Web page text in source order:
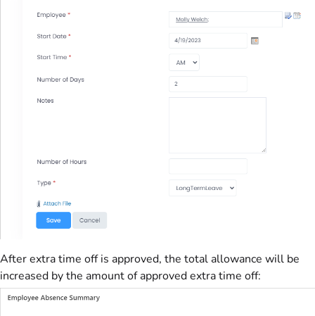
After extra time off is approved, the total allowance will be
increased by the amount of approved extra time off: